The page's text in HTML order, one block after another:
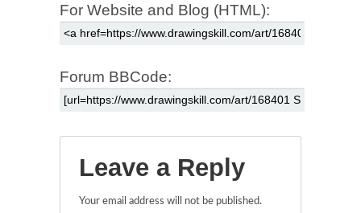
For Website and Blog (HTML):
Forum BBCode:
Leave a Reply
Your email address will not be published.